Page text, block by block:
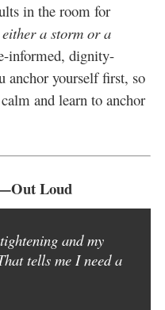
in the room for
a storm or a
informed, dignity-
anchor yourself first, so
and learn to anchor
Loud
and my
tells me I need a